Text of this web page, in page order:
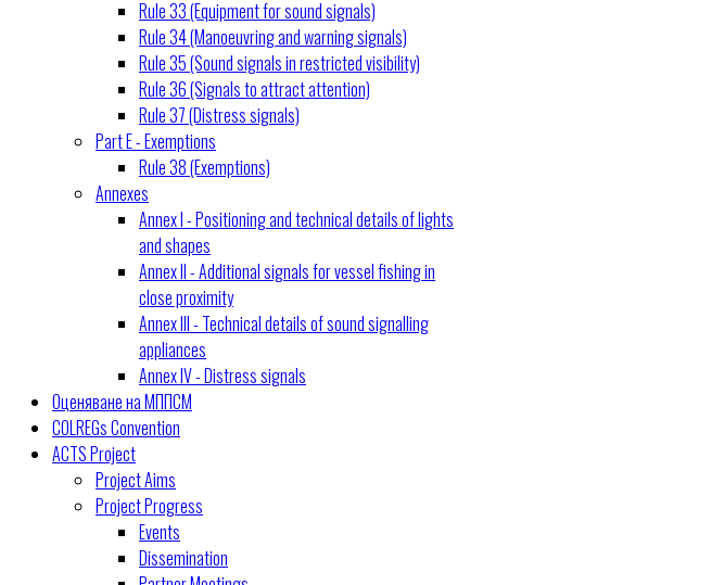
Rule 33 (Equipment for sound signals)
Rule 34 (Manoeuvring and warning signals)
Rule 35 (Sound signals in restricted visibility)
Rule 36 (Signals to attract attention)
Rule 37 (Distress signals)
Part E - Exemptions
Rule 38 (Exemptions)
Annexes
Annex I - Positioning and technical details of lights
and shapes
Annex II - Additional signals for vessel fishing in
close proximity
Annex III - Technical details of sound signalling
appliances
Annex IV - Distress signals
Оценяване на МППСМ
COLREGs Convention
ACTS Project
Project Aims
Project Progress
Events
Dissemination